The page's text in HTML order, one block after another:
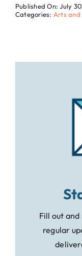
Published On: July
Categories: Arts and
Fill out
regular